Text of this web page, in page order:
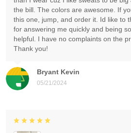
Bryant Kevin
05/21/2024
the bill. The colors are awesome. If
this one, jump, and order it. Id like to
for answering me quickly and being
helpful. I have no complaints on the
Thank you!